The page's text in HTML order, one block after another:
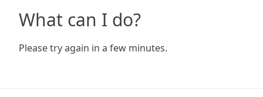
What can I do?
Please try again in a few minutes.